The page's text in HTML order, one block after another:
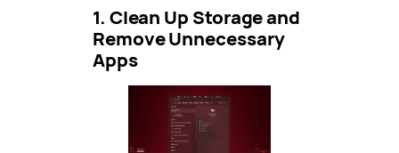
1. Clean Up Storage and
Remove Unnecessary
Apps